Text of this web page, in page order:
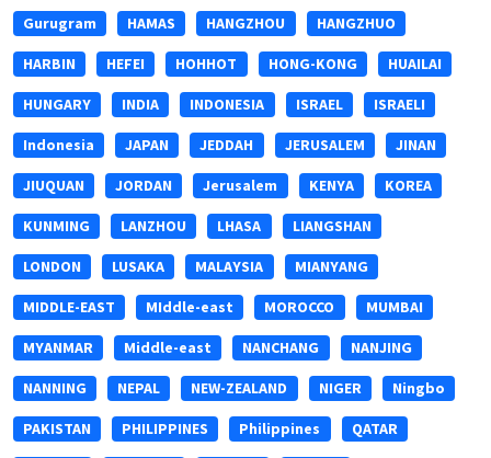
Gurugram HAMAS HANGZHOU HANGZHUO
HARBIN HEFEI HOHHOT HONG-KONG HUAILAI
HUNGARY INDIA INDONESIA ISRAEL ISRAELI
Indonesia JAPAN JEDDAH JERUSALEM JINAN
JIUQUAN JORDAN Jerusalem KENYA KOREA
KUNMING LANZHOU LHASA LIANGSHAN
LONDON LUSAKA MALAYSIA MIANYANG
MIDDLE-EAST MIddle-east MOROCCO MUMBAI
MYANMAR Middle-east NANCHANG NANJING
NANNING NEPAL NEW-ZEALAND NIGER Ningbo
PAKISTAN PHILIPPINES Philippines QATAR